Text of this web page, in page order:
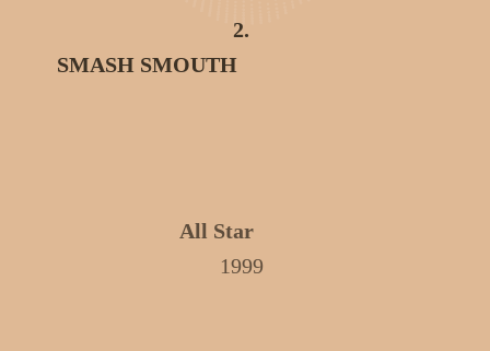
2.
SMASH SMOUTH
All Star
1999